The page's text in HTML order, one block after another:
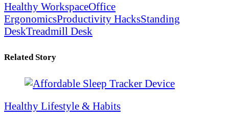
Healthy WorkspaceOffice
ErgonomicsProductivity HacksStanding
DeskTreadmill Desk
Related Story
Healthy Lifestyle & Habits